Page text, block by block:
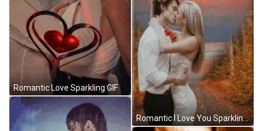
Romantic Love Sparkling GIF
Romantic I Love You Sparkling Kiss Design GIF